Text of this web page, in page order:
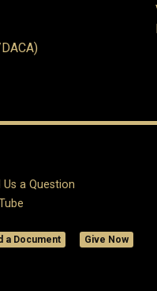
Us a Question
a Document Give Now